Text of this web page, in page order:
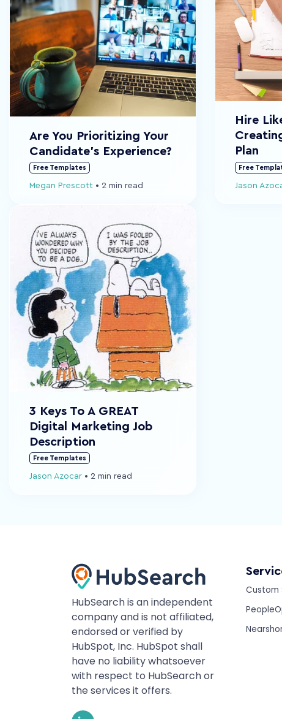
Are You Prioritizing Your
Candidate's Experience?
Free Templates
Megan Prescott • 2 min read
Hire
Plan
Free
Jason
3 Keys To A GREAT
Digital Marketing Job
Description
Free Templates
Jason Azocar • 2 min read
HubSearch is an independent
company and is not affiliated,
endorsed or verified by
HubSpot, Inc. HubSpot shall
have no liability whatsoever
with respect to HubSearch or
the services it offers.
Custom